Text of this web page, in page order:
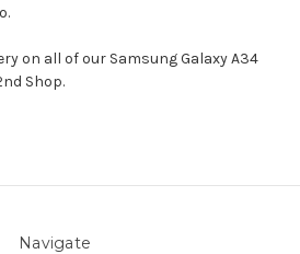
on all of our Samsung Galaxy A34
Shop.
Navigate